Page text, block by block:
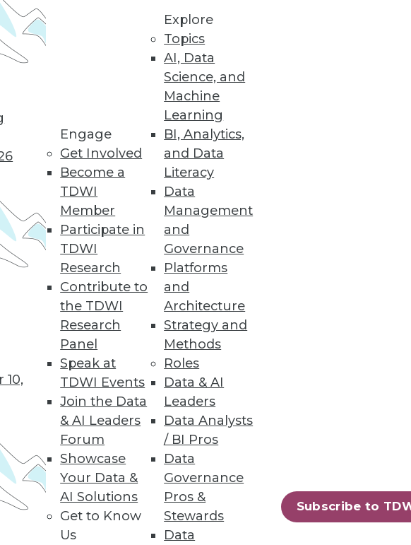
10,
Engage
Get Involved
Become a
TDWI
Member
Participate in
TDWI
Research
Contribute to
the TDWI
Research
Panel
Speak at
TDWI Events
Join the Data
& AI Leaders
Forum
Showcase
Your Data &
AI Solutions
Get to Know
Us
Explore
Topics
AI, Data
Science, and
Machine
Learning
BI, Analytics,
and Data
Literacy
Data
Management
and
Governance
Platforms
and
Architecture
Strategy and
Methods
Roles
Data & AI
Leaders
Data Analysts
/ BI Pros
Data
Governance
Pros &
Stewards
Data
Subscribe to
Leveraging Big Data for Marketing
free for use by every department, and
cloud vendors, puts a strain on IT.